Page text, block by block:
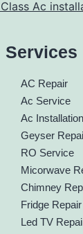
Ac
Services
AC Repair
Ac Service
Ac Installation
Geyser
RO Service
Micorwave
Chimney
Fridge Repair
Led TV